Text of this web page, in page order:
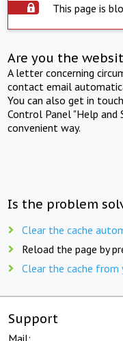
This page is
Are you the
A letter concerning
contact email
You can also get in
Control Panel "Help and
convenient way.
Is the problem
Clear the cache
Reload the page by
Clear the cache
Support
Mail: